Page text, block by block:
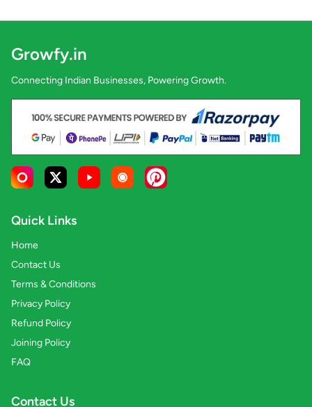
Growfy.in
Connecting Indian Businesses, Powering Growth.
Quick Links
Home
Contact Us
Terms & Conditions
Privacy Policy
Refund Policy
Joining Policy
FAQ
Contact Us